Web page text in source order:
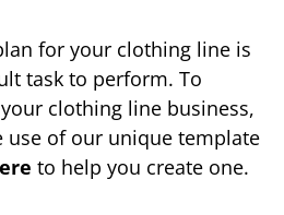
for your clothing line is
task to perform. To
clothing line business,
use of our unique template
to help you create one.